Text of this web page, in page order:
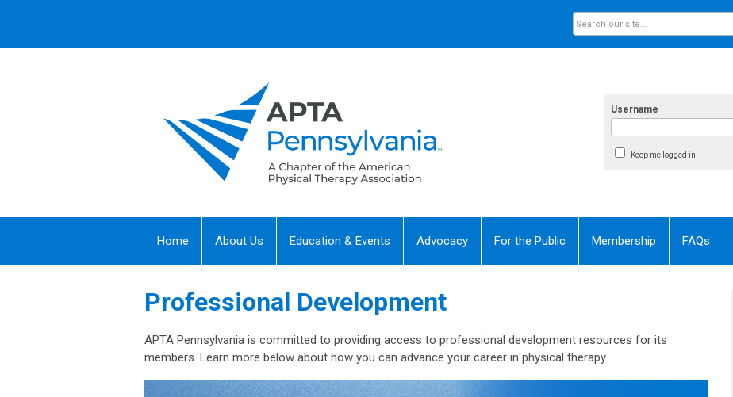
Username
Keep me logged in
Home About Us Education & Events Advocacy For the Public Membership FAQs
Professional Development
APTA Pennsylvania is committed to providing access to professional development resources for its
members. Learn more below about how you can advance your career in physical therapy.